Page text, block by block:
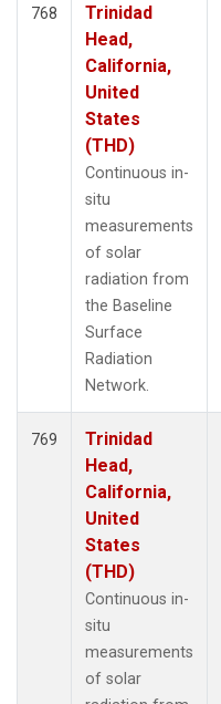
768
Trinidad
Head,
California,
United
States
(THD)
Continuous in-
situ
measurements
of solar
radiation from
the Baseline
Surface
Radiation
Network.
769
Trinidad
Head,
California,
United
States
(THD)
Continuous in-
situ
measurements
of solar